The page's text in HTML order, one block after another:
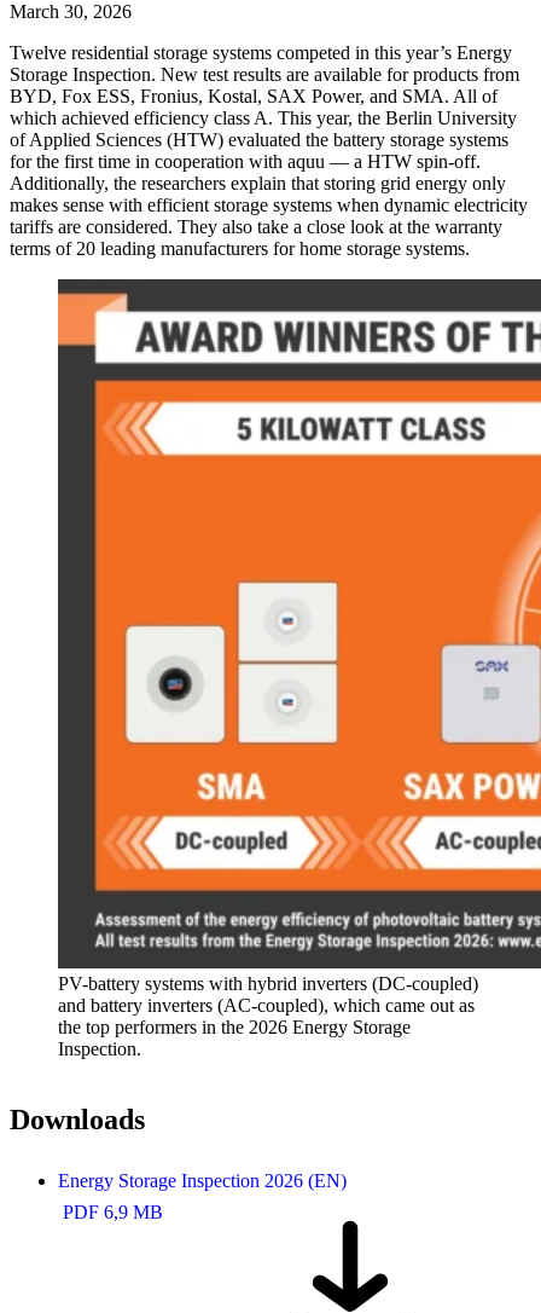
March 30, 2026
Twelve residential storage systems competed in this year’s Energy
Storage Inspection. New test results are available for products from
BYD, Fox ESS, Fronius, Kostal, SAX Power, and SMA. All of
which achieved efficiency class A. This year, the Berlin University
of Applied Sciences (HTW) evaluated the battery storage systems
for the first time in cooperation with aquu — a HTW spin-off.
Additionally, the researchers explain that storing grid energy only
makes sense with efficient storage systems when dynamic electricity
tariffs are considered. They also take a close look at the warranty
terms of 20 leading manufacturers for home storage systems.
PV-battery systems with hybrid inverters (DC-coupled)
and battery inverters (AC-coupled), which came out as
the top performers in the 2026 Energy Storage
Inspection.
Downloads
Energy Storage Inspection 2026 (EN)
PDF 6,9 MB